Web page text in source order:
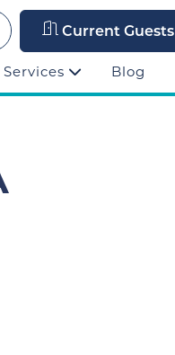
Current Guests
Services Blog